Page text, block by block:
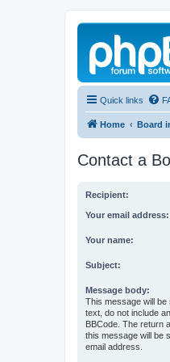
Quick links
Home Board
Contact a
Recipient:
Your email address:
Your name:
Subject:
Message body:
This message will be
text, do not include
BBCode. The return
this message will be
email address.